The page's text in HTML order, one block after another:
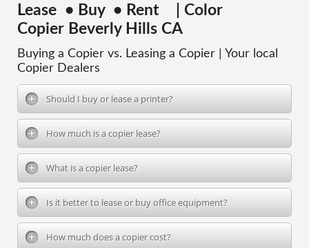
Lease • Buy • Rent | Color
Copier Beverly Hills CA
Buying a Copier vs. Leasing a Copier | Your local
Copier Dealers
Should I buy or lease a printer?
How much is a copier lease?
What is a copier lease?
Is it better to lease or buy office equipment?
How much does a copier cost?